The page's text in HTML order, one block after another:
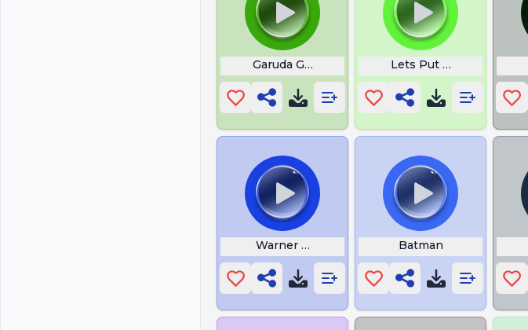
Garuda Gamana Lets Put a Smile Face
Warner Bros Batman